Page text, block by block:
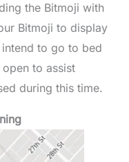
the Bitmoji with
Bitmoji to display
to go to bed
to assist
during this time.